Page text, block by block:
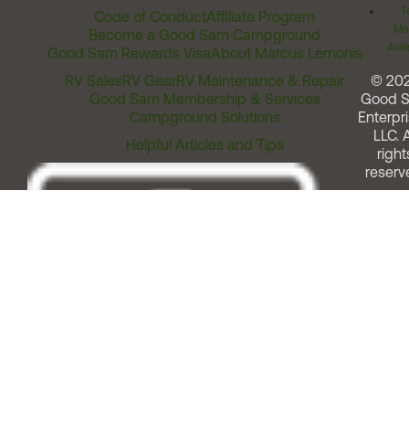
Code of ConductAffiliate Program
Become a Good Sam Campground
Good Sam Rewards VisaAbout Marcus Lemonis
RV SalesRV GearRV Maintenance & Repair
Good Sam Membership & Services
Campground Solutions
Helpful Articles and Tips
©
Good
LLC.